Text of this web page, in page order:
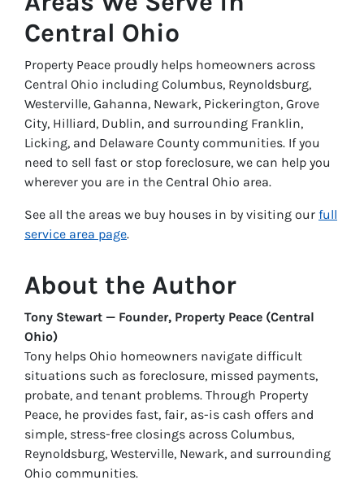
Central Ohio
Property Peace proudly helps homeowners across
Central Ohio including Columbus, Reynoldsburg,
Westerville, Gahanna, Newark, Pickerington, Grove
City, Hilliard, Dublin, and surrounding Franklin,
Licking, and Delaware County communities. If you
need to sell fast or stop foreclosure, we can help you
wherever you are in the Central Ohio area.
See all the areas we buy houses in by visiting our full
service area page.
About the Author
Tony Stewart — Founder, Property Peace (Central
Ohio)
Tony helps Ohio homeowners navigate difficult
situations such as foreclosure, missed payments,
probate, and tenant problems. Through Property
Peace, he provides fast, fair, as-is cash offers and
simple, stress-free closings across Columbus,
Reynoldsburg, Westerville, Newark, and surrounding
Ohio communities.